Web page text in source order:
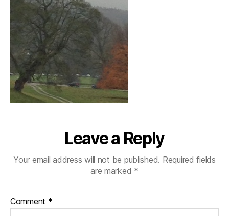
Leave a Reply
Your email address will not be published. Required fields
are marked *
Comment *